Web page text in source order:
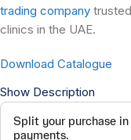
trading company
clinics in the UAE.
Download Catalogue
Show Description